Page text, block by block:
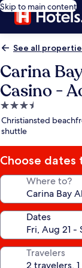
Skip to main content
See all
Carina
Casino -
3.5
star
property
Christiansted
shuttle
Choose dates
Where to?
Dates
Travelers